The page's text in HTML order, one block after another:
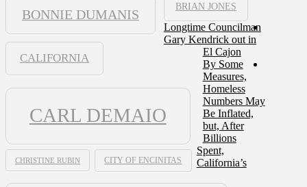
BONNIE DUMANIS
BRIAN JONES
CALIFORNIA
CARL DEMAIO
CHRISTINE RUBIN CITY OF ENCINITAS
Longtime Councilman
Gary Kendrick out in
El Cajon
By Some
Measures,
Homeless
Numbers May
Be Inflated,
but, After
Billions
Spent,
California’s